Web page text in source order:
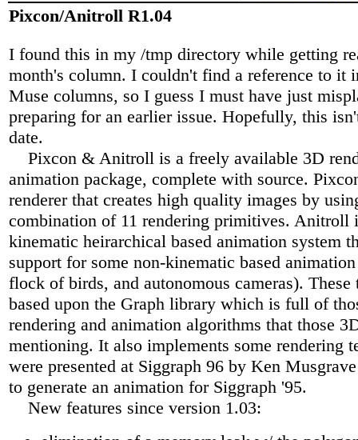
Pixcon/Anitroll R1.04
I found this in my /tmp directory while getting
month's column. I couldn't find a reference to it
Muse columns, so I guess I must have just
preparing for an earlier issue. Hopefully, this
date.
Pixcon & Anitroll is a freely available 3D
animation package, complete with source.
renderer that creates high quality images by
combination of 11 rendering primitives. Anitroll
kinematic heirarchical based animation system
support for some non-kinematic based
flock of birds, and autonomous cameras). These
based upon the Graph library which is full of
rendering and animation algorithms that those
mentioning. It also implements some rendering
were presented at Siggraph 96 by Ken
to generate an animation for Siggraph '95.
New features since version 1.03: